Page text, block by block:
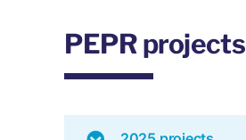
PEPR projects